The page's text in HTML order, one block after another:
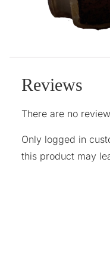
Reviews
There are no
Only logged in
this product may